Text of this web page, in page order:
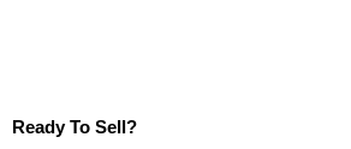
Ready To Sell?